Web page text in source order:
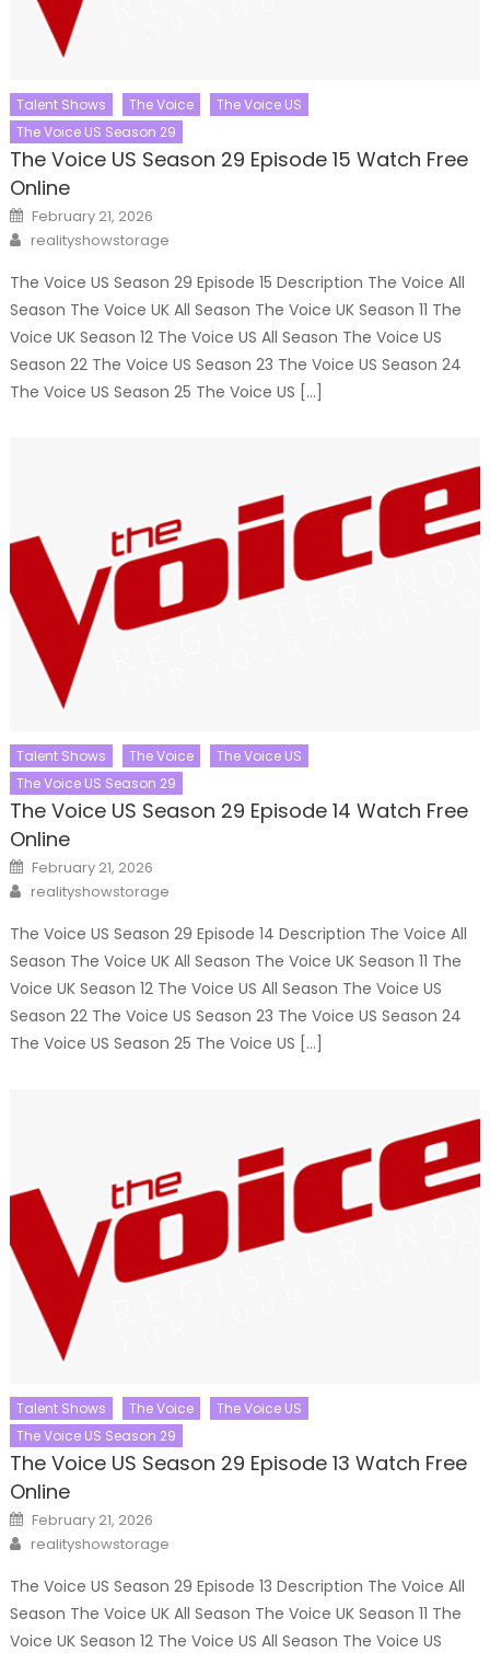
Talent Shows The Voice
The Voice US
The Voice US Season 29
The Voice US Season 29 Episode 15 Watch Free
Online
Posted
on
February 21, 2026
Author
realityshowstorage
The Voice US Season 29 Episode 15 Description The Voice All
Season The Voice UK All Season The Voice UK Season 11 The
Voice UK Season 12 The Voice US All Season The Voice US
Season 22 The Voice US Season 23 The Voice US Season 24
The Voice US Season 25 The Voice US […]
Talent Shows The Voice
The Voice US
The Voice US Season 29
The Voice US Season 29 Episode 14 Watch Free
Online
Posted
on
February 21, 2026
Author
realityshowstorage
The Voice US Season 29 Episode 14 Description The Voice All
Season The Voice UK All Season The Voice UK Season 11 The
Voice UK Season 12 The Voice US All Season The Voice US
Season 22 The Voice US Season 23 The Voice US Season 24
The Voice US Season 25 The Voice US […]
Talent Shows The Voice
The Voice US
The Voice US Season 29
The Voice US Season 29 Episode 13 Watch Free
Online
Posted
on
February 21, 2026
Author
realityshowstorage
The Voice US Season 29 Episode 13 Description The Voice All
Season The Voice UK All Season The Voice UK Season 11 The
Voice UK Season 12 The Voice US All Season The Voice US